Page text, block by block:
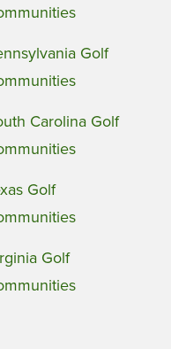
Golf
Carolina Golf
Golf
Golf